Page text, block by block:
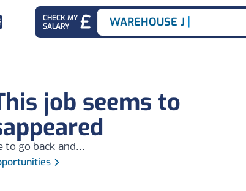
CHECK MY
SALARY
Search for
WAREHOUSE JOB
job seems to
to go back and...